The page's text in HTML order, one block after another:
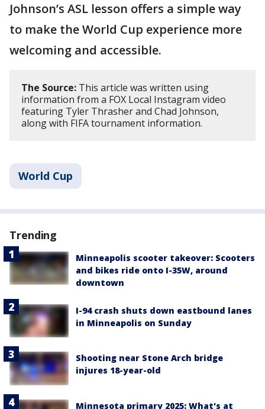
Johnson’s ASL lesson offers a simple way
to make the World Cup experience more
welcoming and accessible.
The Source: This article was written using
information from a FOX Local Instagram video
featuring Tyler Thrasher and Chad Johnson,
along with FIFA tournament information.
World Cup
Trending
Minneapolis scooter takeover: Scooters
and bikes ride onto I-35W, around
downtown
I-94 crash shuts down eastbound lanes
in Minneapolis on Sunday
Shooting near Stone Arch bridge
injures 18-year-old
Minnesota primary 2025: What's at